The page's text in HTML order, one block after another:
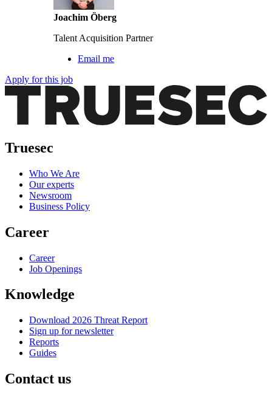
Joachim Öberg
Talent Acquisition Partner
Email me
Apply for this job
Truesec
Who We Are
Our experts
Newsroom
Business Policy
Career
Career
Job Openings
Knowledge
Download 2026 Threat Report
Sign up for newsletter
Reports
Guides
Contact us